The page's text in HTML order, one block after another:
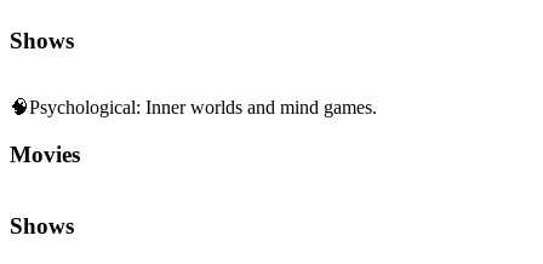
Shows
🧠Psychological: Inner worlds and mind games.
Movies
Shows